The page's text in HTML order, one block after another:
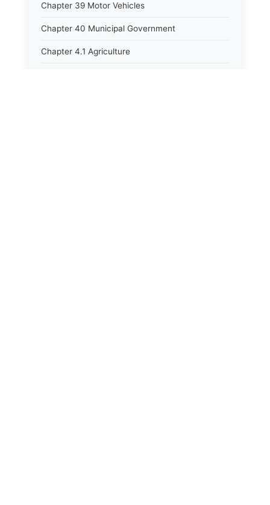
Chapter 39 Motor Vehicles
Chapter 40 Municipal Government
Chapter 4.1 Agriculture